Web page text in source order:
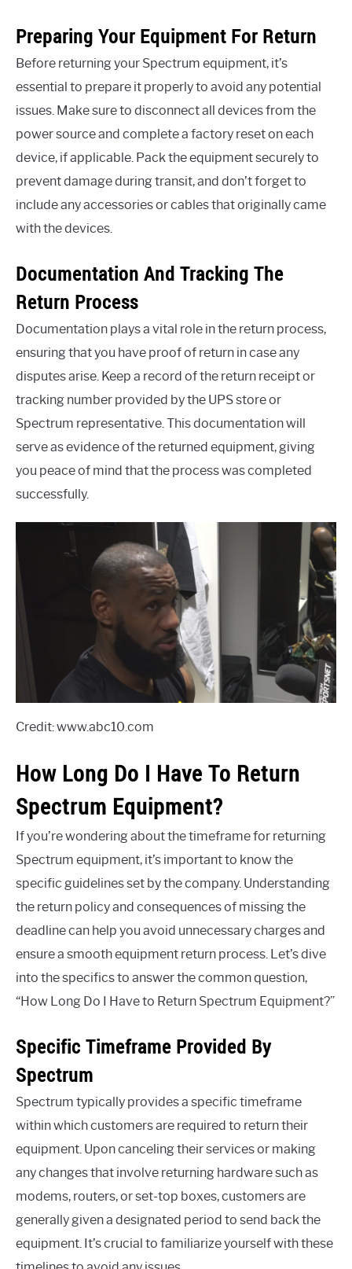
Preparing Your Equipment For Return
Before returning your Spectrum equipment, it’s
essential to prepare it properly to avoid any potential
issues. Make sure to disconnect all devices from the
power source and complete a factory reset on each
device, if applicable. Pack the equipment securely to
prevent damage during transit, and don’t forget to
include any accessories or cables that originally came
with the devices.
Documentation And Tracking The
Return Process
Documentation plays a vital role in the return process,
ensuring that you have proof of return in case any
disputes arise. Keep a record of the return receipt or
tracking number provided by the UPS store or
Spectrum representative. This documentation will
serve as evidence of the returned equipment, giving
you peace of mind that the process was completed
successfully.
Credit: www.abc10.com
How Long Do I Have To Return
Spectrum Equipment?
If you’re wondering about the timeframe for returning
Spectrum equipment, it’s important to know the
specific guidelines set by the company. Understanding
the return policy and consequences of missing the
deadline can help you avoid unnecessary charges and
ensure a smooth equipment return process. Let’s dive
into the specifics to answer the common question,
“How Long Do I Have to Return Spectrum Equipment?”
Specific Timeframe Provided By
Spectrum
Spectrum typically provides a specific timeframe
within which customers are required to return their
equipment. Upon canceling their services or making
any changes that involve returning hardware such as
modems, routers, or set-top boxes, customers are
generally given a designated period to send back the
equipment. It’s crucial to familiarize yourself with these